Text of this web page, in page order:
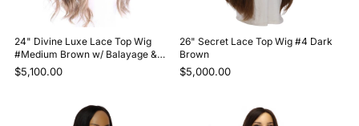
24" Divine Luxe Lace Top Wig
#Medium Brown w/ Balayage &
Rooting
$5,100.00
26" Secret Lace Top Wig #4 Dark
Brown
$5,000.00